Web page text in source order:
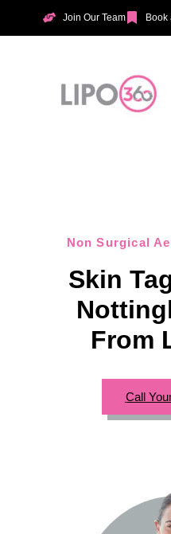
Join Our Team Book
Non Surgical
Skin
From
Call